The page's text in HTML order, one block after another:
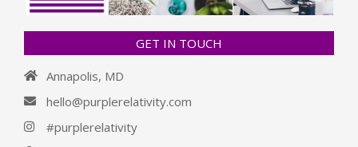
GET IN TOUCH
Annapolis, MD
hello@purplerelativity.com
#purplerelativity